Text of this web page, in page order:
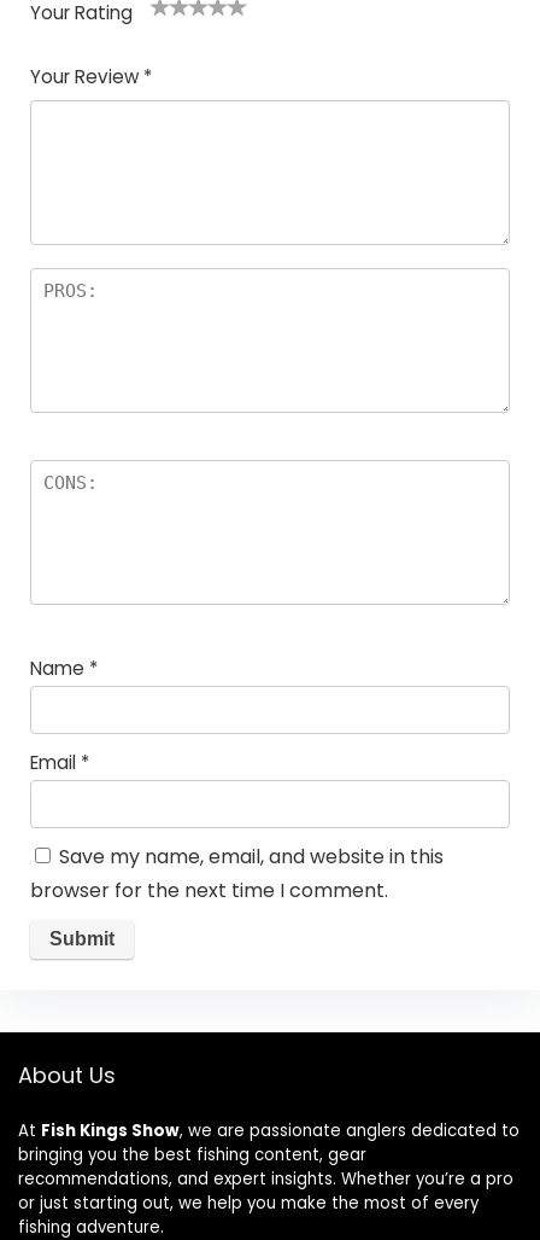
Your Rating
of
5
5
star
stars
stars
stars
Your Review *
Name *
Email *
Save my name, email, and website in this
browser for the next time I comment.
About Us
At Fish Kings Show, we are passionate anglers dedicated to
bringing you the best fishing content, gear
recommendations, and expert insights. Whether you’re a pro
or just starting out, we help you make the most of every
fishing adventure.